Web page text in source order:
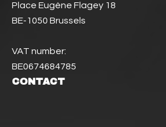
Place Eugène Flagey 18
BE-1050 Brussels
VAT number:
BE0674684785
CONTACT